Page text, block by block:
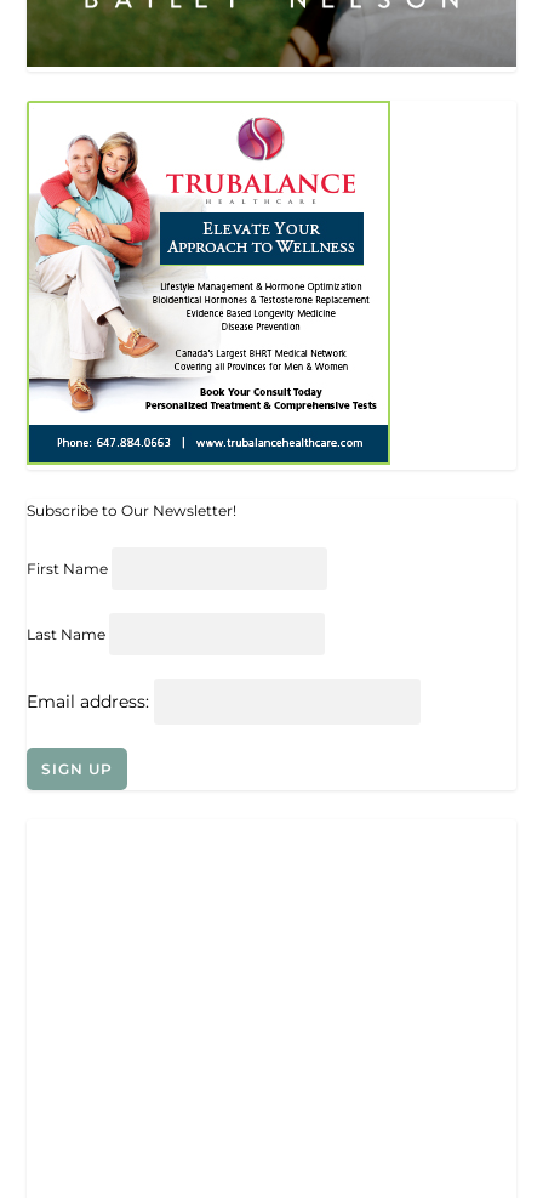
Subscribe to Our Newsletter!
First Name
Last Name
Email address: